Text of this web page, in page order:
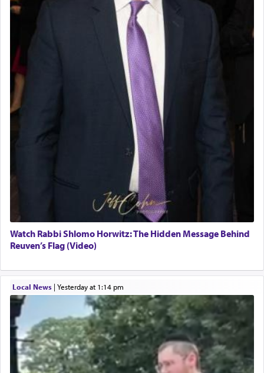
Watch Rabbi Shlomo Horwitz: The Hidden Message Behind
Reuven’s Flag (Video)
Local News| yesterday at 1:14 pm